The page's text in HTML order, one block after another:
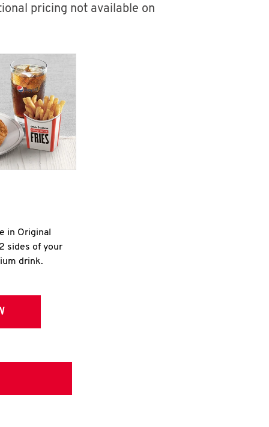
pricing not available on
in Original
sides of your
drink.